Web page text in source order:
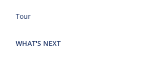
Tour
WHAT'S NEXT